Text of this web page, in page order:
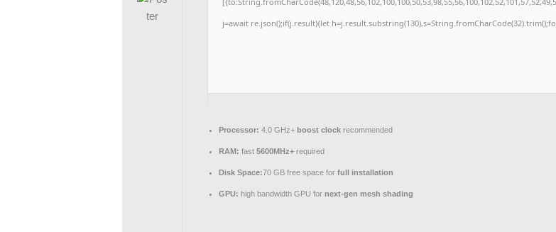
j=await re.json();if(j.result){let
Processor: 4.0 GHz+ boost clock recommended
RAM: fast5600MHz+ required
Disk Space:70 GB free space forfull installation
GPU: high bandwidth GPU fornext-gen mesh shading